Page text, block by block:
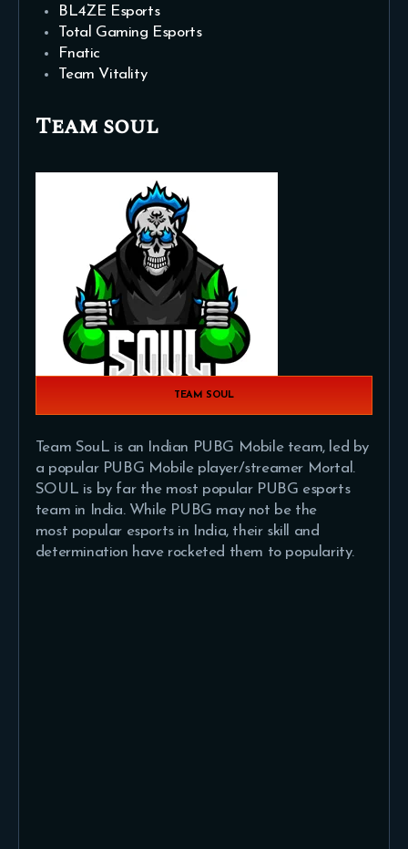
BL4ZE Esports
Total Gaming Esports
Fnatic
Team Vitality
Team soul
TEAM SOUL
Team SouL is an Indian PUBG Mobile team, led by
a popular PUBG Mobile player/streamer Mortal.
SOUL is by far the most popular PUBG esports
team in India. While PUBG may not be the
most popular esports in India, their skill and
determination have rocketed them to popularity.